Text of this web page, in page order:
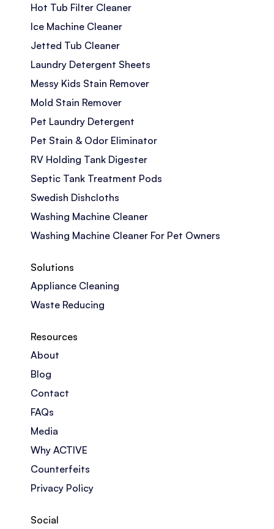
Hot Tub Filter Cleaner
Ice Machine Cleaner
Jetted Tub Cleaner
Laundry Detergent Sheets
Messy Kids Stain Remover
Mold Stain Remover
Pet Laundry Detergent
Pet Stain & Odor Eliminator
RV Holding Tank Digester
Septic Tank Treatment Pods
Swedish Dishcloths
Washing Machine Cleaner
Washing Machine Cleaner For Pet Owners
Solutions
Appliance Cleaning
Waste Reducing
Resources
About
Blog
Contact
FAQs
Media
Why ACTIVE
Counterfeits
Privacy Policy
Social